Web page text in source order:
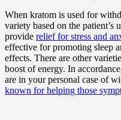
When kratom is used for
variety based on the patient’s
provide relief for stress and
effective for promoting sleep
effects. There are other
boost of energy. In
are in your personal case of
known for helping those